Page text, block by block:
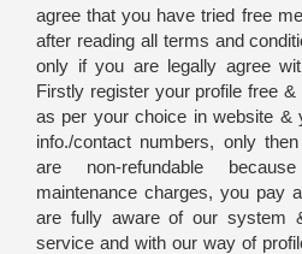
agree that you have tried free
after reading all terms and
only if you are legally agree
Firstly register your profile free
as per your choice in website &
info./contact numbers, only
are non-refundable
maintenance charges, you pay
are fully aware of our system
service and with our way of